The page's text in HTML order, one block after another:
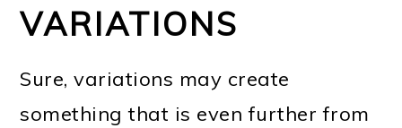
VARIATIONS
Sure, variations may create
something that is even further from